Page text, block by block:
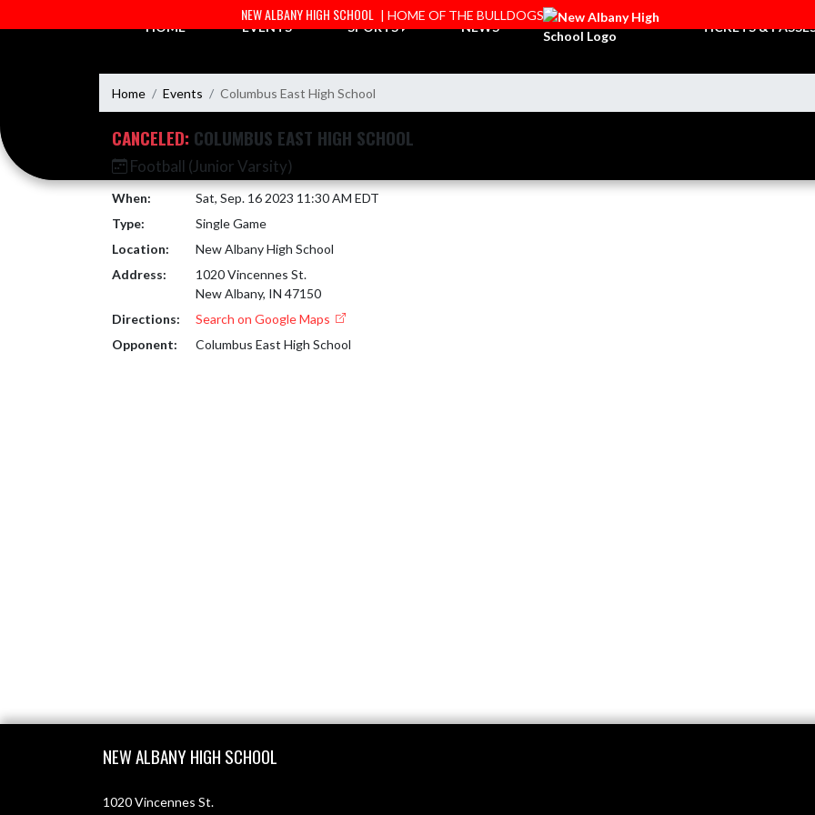
NEW ALBANY HIGH SCHOOL | HOME OF THE BULLDOGS
HOME EVENTS SPORTS NEWS TICKETS &
Home Events Columbus East High School
CANCELED: COLUMBUS EAST HIGH SCHOOL
Football (Junior Varsity)
When:
Sat, Sep. 16 2023 11:30 AM EDT
Type:
Single Game
Location:
New Albany High School
Address:
1020 Vincennes St.
New Albany, IN 47150
Directions:
Search on Google Maps
Opponent:
Columbus East High School
NEW ALBANY HIGH SCHOOL
1020 Vincennes St.